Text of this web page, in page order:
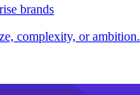
brands
complexity, or ambition.